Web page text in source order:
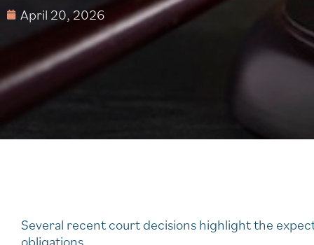
April 20, 2026
Several recent court decisions highlight the